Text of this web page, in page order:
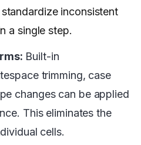
inconsistent
a single step.
Built-in
trimming, case
changes can be applied
This eliminates the
cells.